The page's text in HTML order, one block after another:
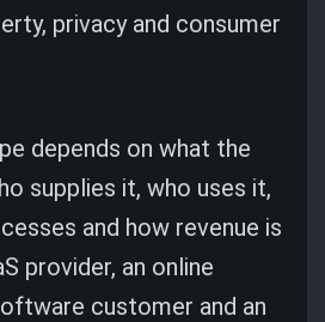
privacy and consumer
depends on what the
supplies it, who uses it,
and how revenue is
provider, an online
customer and an